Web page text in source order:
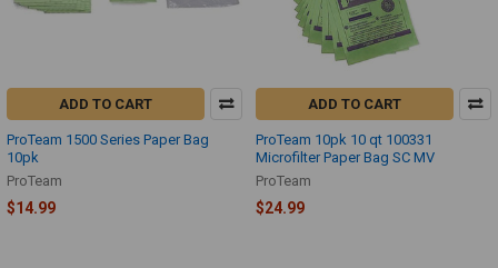
ADD TO CART
ProTeam 1500 Series Paper Bag
10pk
ProTeam
$14.99
ADD TO CART
ProTeam 10pk 10 qt 100331
Microfilter Paper Bag SC MV
ProTeam
$24.99